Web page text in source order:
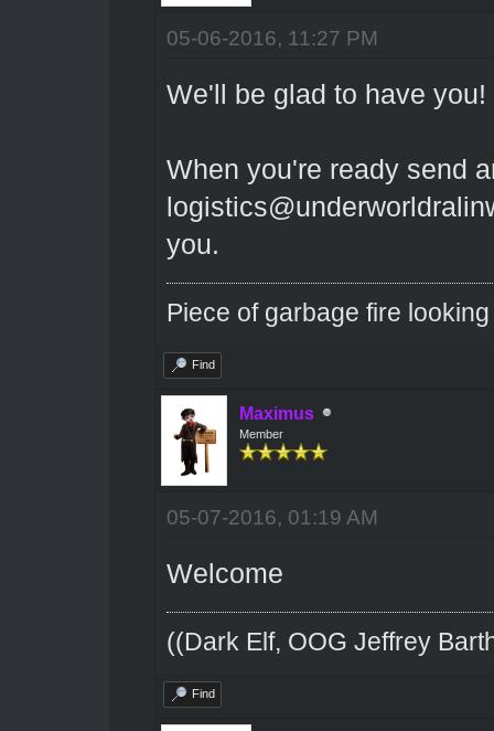
05-06-2016, 11:27 PM
We'll be glad to have you!
When you're ready send
you.
Piece of garbage fire
Find
Maximus
Member
05-07-2016, 01:19 AM
Welcome
((Dark Elf, OOG Jeffrey
Find